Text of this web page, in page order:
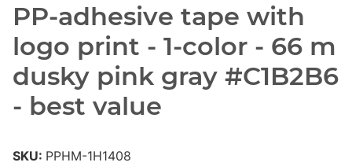
PP-adhesive tape with
logo print - 1-color - 66 m
dusky pink gray #C1B2B6
- best value
SKU: PPHM-1H1408